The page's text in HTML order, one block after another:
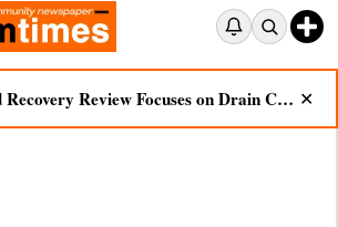
Flood Recovery Review Focuses on Drain Cleaning, Essential Supplies in Nazira ✕